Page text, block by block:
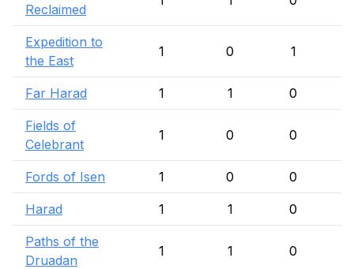
Reclaimed
Expedition to
the East
1 0 1
Far Harad 1 1 0
Fields of
Celebrant
1 0 0
Fords of Isen 1 0 0
Harad 1 1 0
Paths of the
Druadan
1 1 0